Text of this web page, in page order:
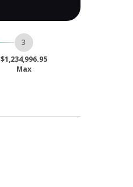
$1,234,996.95
Max